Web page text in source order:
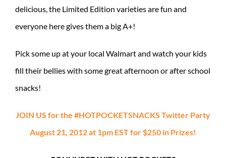
delicious, the Limited Edition varieties are fun and
everyone here gives them a big A+!
Pick some up at your local Walmart and watch your kids
fill their bellies with some great afternoon or after school
snacks!
JOIN US for the #HOTPOCKETSNACKS Twitter Party
August 21, 2012 at 1pm EST for $250 in Prizes!